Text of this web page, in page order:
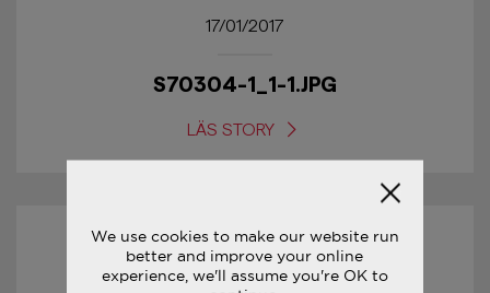
17/01/2017
S70304-1_1-1.JPG
LÄS STORY
17/01/2017
We use cookies to make our website run
better and improve your online
experience, we'll assume you're OK to